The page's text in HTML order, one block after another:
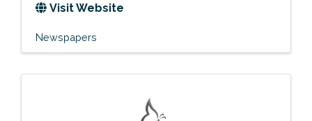
Visit Website
Newspapers